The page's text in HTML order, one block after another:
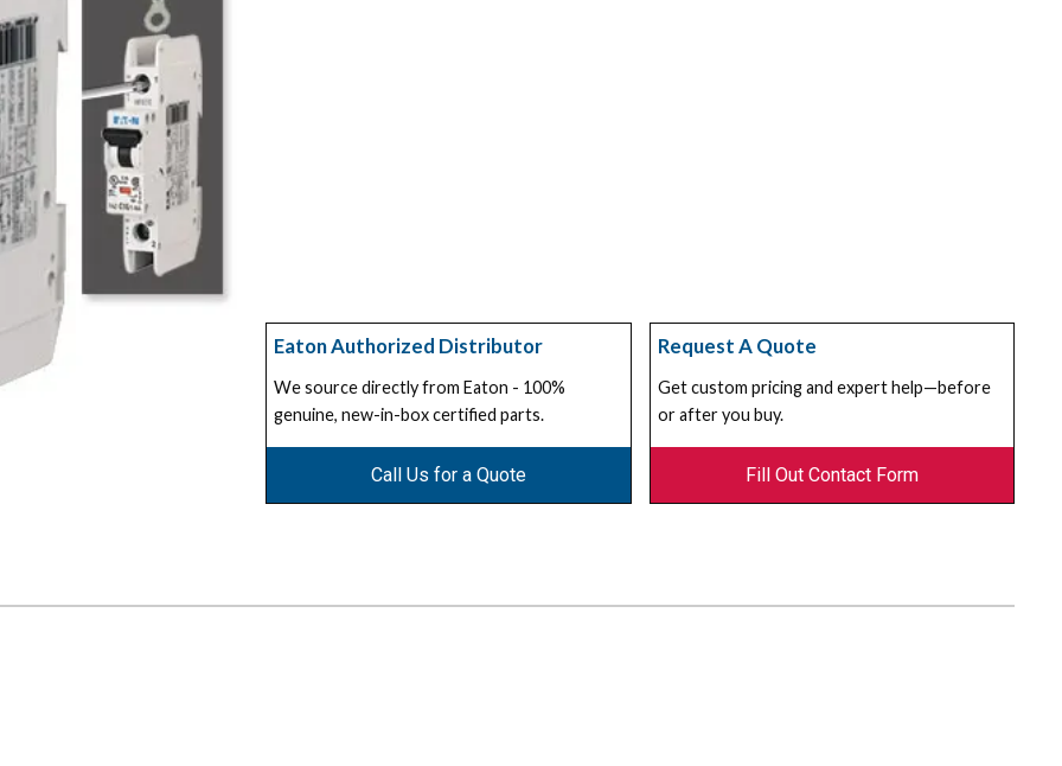
Eaton Authorized Distributor
We source directly from Eaton - 100%
genuine, new-in-box certified parts.
Call Us for a Quote
Request A Quote
Get custom pricing and expert help—before
or after you buy.
Fill Out Contact Form